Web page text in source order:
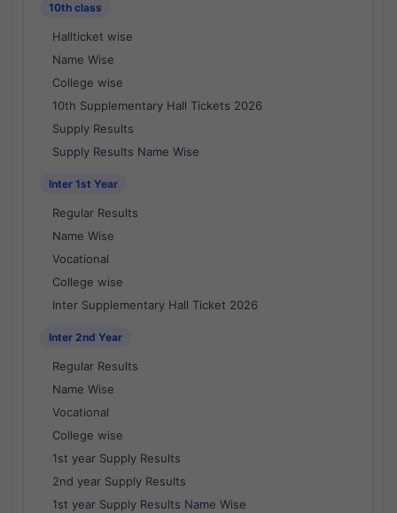
10th class
Hallticket wise
Name Wise
College wise
10th Supplementary Hall Tickets 2026
Supply Results
Supply Results Name Wise
Inter 1st Year
Regular Results
Name Wise
Vocational
College wise
Inter Supplementary Hall Ticket 2026
Inter 2nd Year
Regular Results
Name Wise
Vocational
College wise
1st year Supply Results
2nd year Supply Results
1st year Supply Results Name Wise